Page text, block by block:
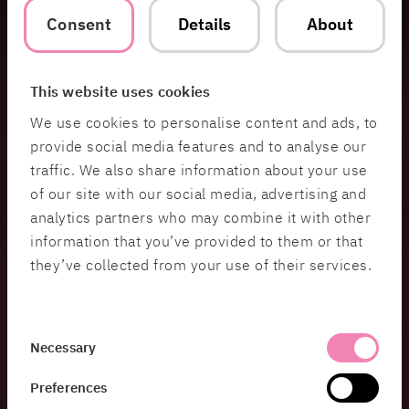
Consent Details About
This website uses cookies
We use cookies to personalise content and ads, to
provide social media features and to analyse our
traffic. We also share information about your use
of our site with our social media, advertising and
analytics partners who may combine it with other
information that you’ve provided to them or that
they’ve collected from your use of their services.
Necessary
Preferences
recognized the need to accelerate digitalization
and become more agile in their operations. The
pandemic served as a significant catalyst for
providers easily can access the items they need
for their work. We have been assessing
improvement needs for some time, and the
pandemic’s strain on healthcare further
accelerated our development efforts. Renewing
the product ordering process is a crucial step
toward becoming a completely modern
organization that supports healthcare providers in
Ahlqvist, CIO at MediCarrier.
Through a procurement process, MediCarrier
tasked HiQ and SQLI Nordics to simplify and